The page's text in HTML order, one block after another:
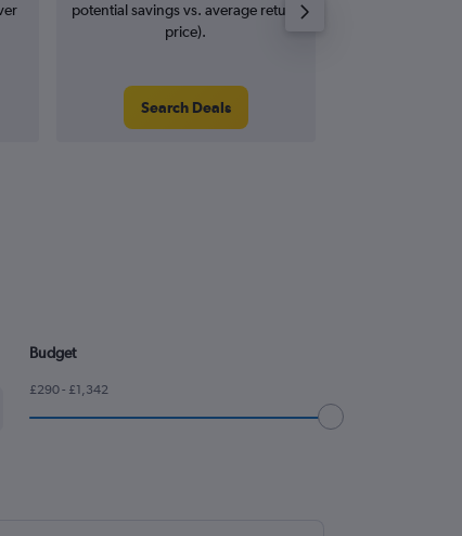
potential savings vs. average return
price).
Search Deals
Budget
£290 - £1,342